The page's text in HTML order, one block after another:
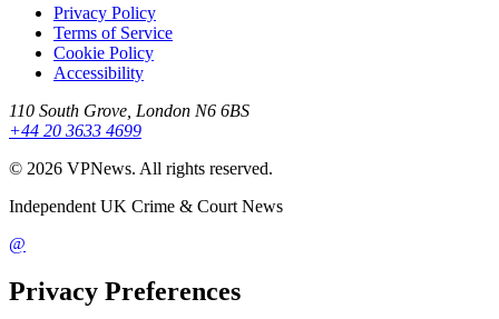
Privacy Policy
Terms of Service
Cookie Policy
Accessibility
110 South Grove, London N6 6BS
+44 20 3633 4699
© 2026 VPNews. All rights reserved.
Independent UK Crime & Court News
@
Privacy Preferences